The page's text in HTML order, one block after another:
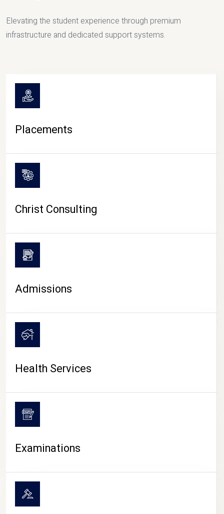
CAMPUS LIFE
Elevating the student experience through premium
infrastructure and dedicated support systems.
Placements
Christ Consulting
Admissions
Health Services
Examinations